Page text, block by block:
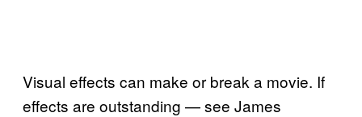
Visual effects can make or break a movie. If
effects are outstanding — see James